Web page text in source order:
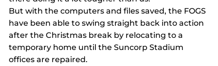
But with the computers and files saved, the FOGS
have been able to swing straight back into action
after the Christmas break by relocating to a
temporary home until the Suncorp Stadium
offices are repaired.